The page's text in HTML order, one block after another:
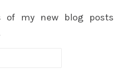
of my new blog posts